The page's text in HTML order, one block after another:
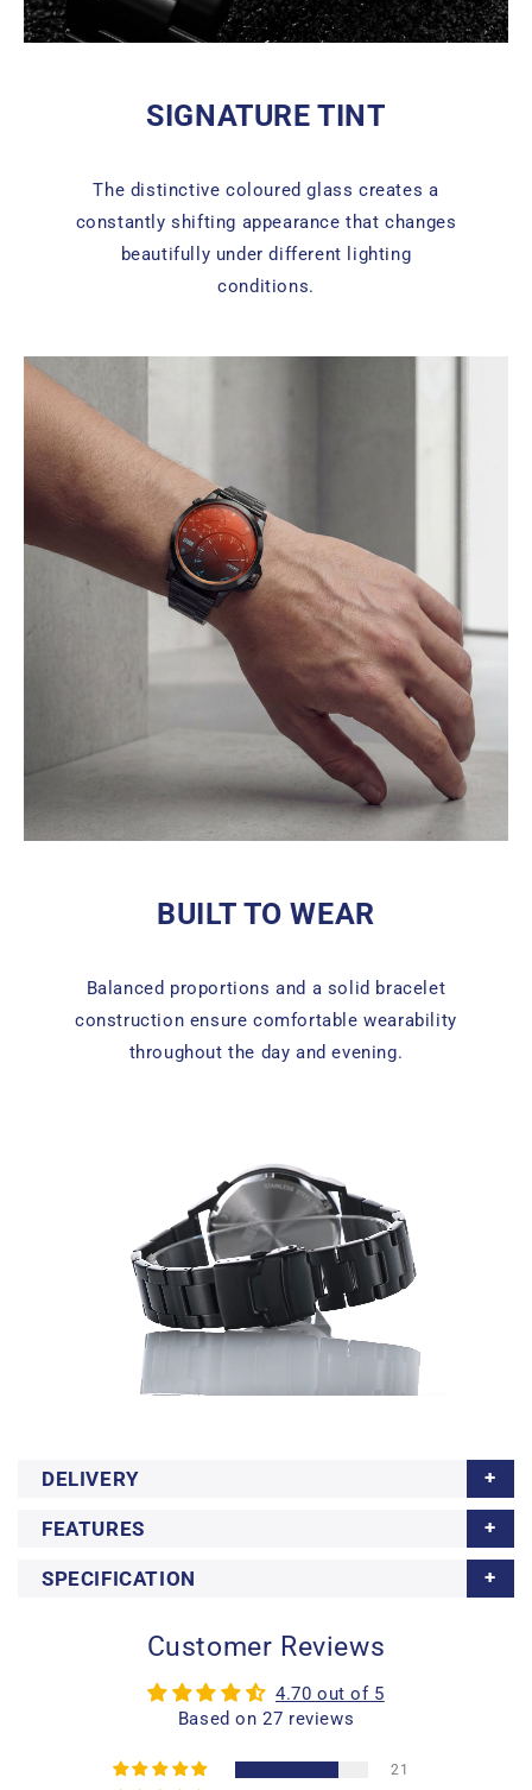
SIGNATURE TINT
The distinctive coloured glass creates a
constantly shifting appearance that changes
beautifully under different lighting
conditions.
BUILT TO WEAR
Balanced proportions and a solid bracelet
construction ensure comfortable wearability
throughout the day and evening.
DELIVERY
FEATURES
SPECIFICATION
Customer Reviews
4.70 out of 5
Based on 27 reviews
21